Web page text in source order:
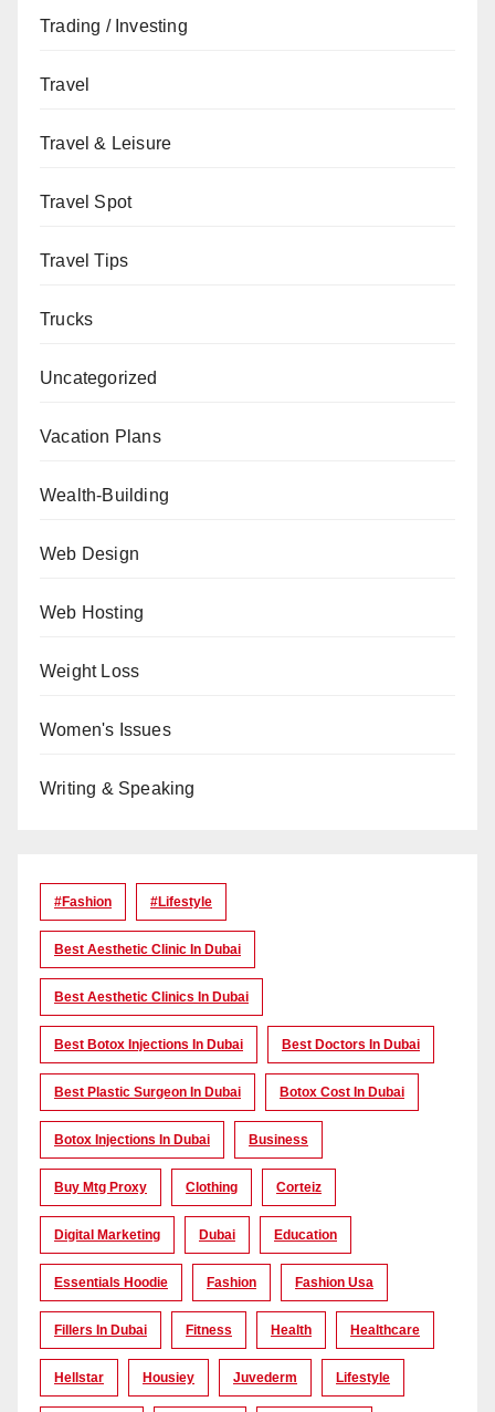
Trading / Investing
Travel
Travel & Leisure
Travel Spot
Travel Tips
Trucks
Uncategorized
Vacation Plans
Wealth-Building
Web Design
Web Hosting
Weight Loss
Women's Issues
Writing & Speaking
#Fashion #lifestyle
Best Aesthetic Clinic In Dubai
Best Aesthetic Clinics In Dubai
Best Botox Injections In Dubai Best Doctors In Dubai
Best Plastic Surgeon In Dubai Botox Cost In Dubai
Botox Injections In Dubai Business
Buy Mtg Proxy Clothing Corteiz
Digital Marketing Dubai Education
Essentials Hoodie Fashion Fashion Usa
Fillers In Dubai Fitness Health Healthcare
Hellstar Housiey Juvederm Lifestyle